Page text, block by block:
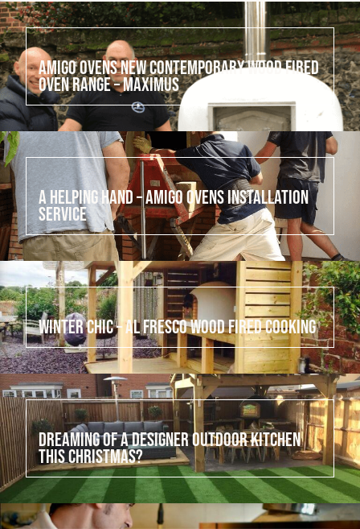
July 24, 2022
Amigo Ovens New Contemporary Wood Fired
Oven Range – Maximus
July 23, 2022
A helping hand – Amigo Ovens Installation
Service
July 22, 2022
Winter Chic – Al Fresco Wood Fired cooking
July 21, 2022
Dreaming of a designer outdoor kitchen
this Christmas?
July 20, 2022